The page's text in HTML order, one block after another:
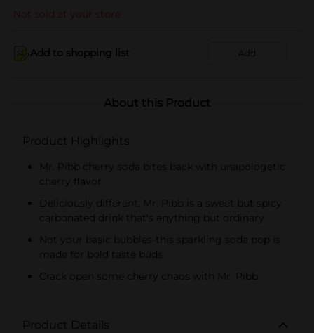
Not sold at your store
Add to shopping list Add
About this Product
Product Highlights
Mr. Pibb cherry soda bites back with unapologetic
cherry flavor
Deliciously different, Mr. Pibb is a sweet but spicy
carbonated drink that's anything but ordinary
Not your basic bubbles-this sparkling soda pop is
made for bold taste buds
Crack open some cherry chaos with Mr. Pibb
Product Details